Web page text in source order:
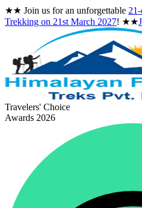
★★ Join us for an unforgettable
Trekking on 21st March 2027! ★★
Travelers' Choice
Awards 2026